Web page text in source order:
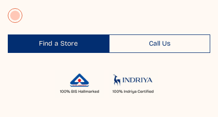
Find a Store Call Us